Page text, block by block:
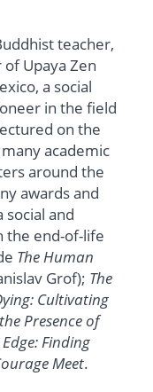
teacher,
Upaya Zen
a social
in the field
on the
academic
around the
awards and
and
the end-of-life
The Human
Grof); The
Cultivating
Presence of
Finding
Meet.